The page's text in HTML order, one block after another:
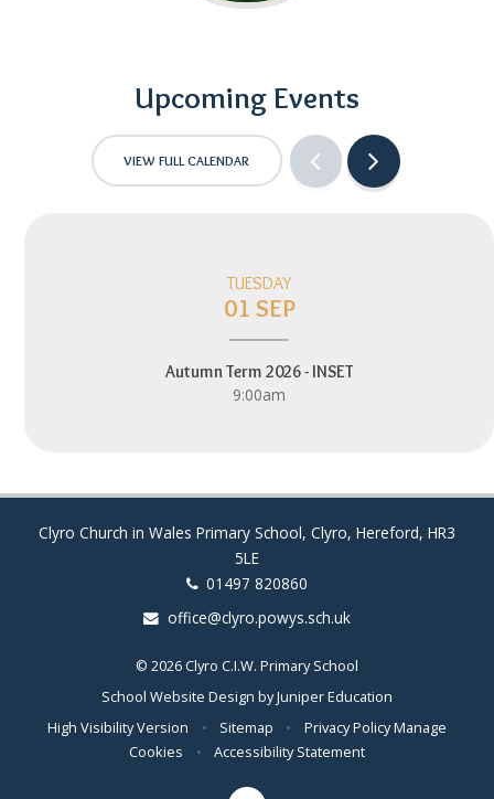
Upcoming Events
VIEW FULL CALENDAR
TUESDAY
01 SEP
Autumn Term 2026 - INSET
9:00am
Clyro Church in Wales Primary School, Clyro, Hereford, HR3
5LE
01497 820860
office@clyro.powys.sch.uk
© 2026 Clyro C.I.W. Primary School
School Website Design byJuniper Education
High Visibility Version
• Sitemap • Privacy PolicyManage
Cookies
• Accessibility Statement